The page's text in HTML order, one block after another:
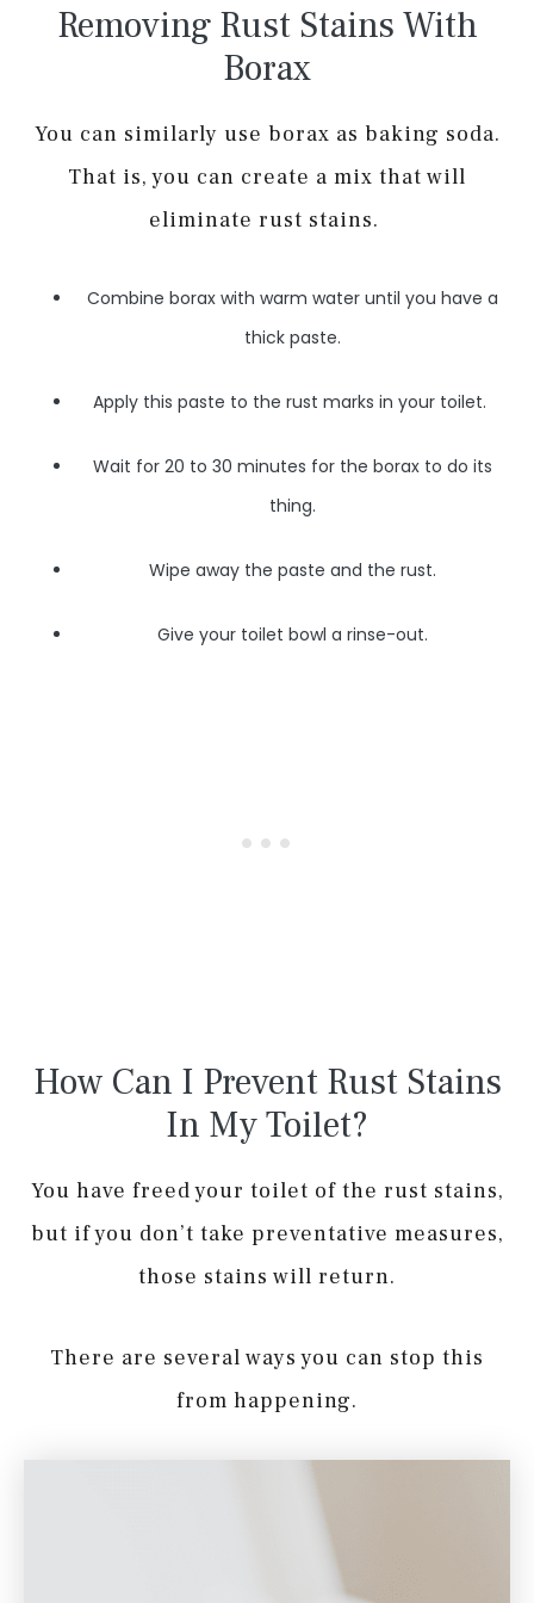
Removing Rust Stains With
Borax
You can similarly use borax as baking soda.
That is, you can create a mix that will
eliminate rust stains.
Combine borax with warm water until you have a
thick paste.
Apply this paste to the rust marks in your toilet.
Wait for 20 to 30 minutes for the borax to do its
thing.
Wipe away the paste and the rust.
Give your toilet bowl a rinse-out.
How Can I Prevent Rust Stains
In My Toilet?
You have freed your toilet of the rust stains,
but if you don’t take preventative measures,
those stains will return.
There are several ways you can stop this
from happening.